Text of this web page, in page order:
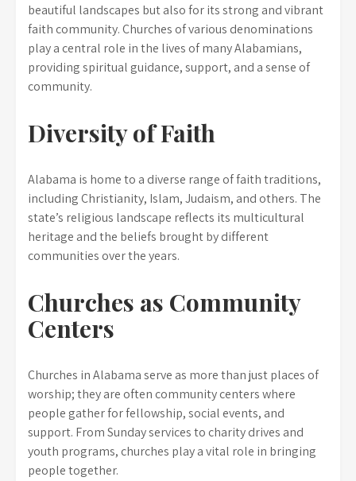
beautiful landscapes but also for its strong and vibrant
faith community. Churches of various denominations
play a central role in the lives of many Alabamians,
providing spiritual guidance, support, and a sense of
community.
Diversity of Faith
Alabama is home to a diverse range of faith traditions,
including Christianity, Islam, Judaism, and others. The
state’s religious landscape reflects its multicultural
heritage and the beliefs brought by different
communities over the years.
Churches as Community
Centers
Churches in Alabama serve as more than just places of
worship; they are often community centers where
people gather for fellowship, social events, and
support. From Sunday services to charity drives and
youth programs, churches play a vital role in bringing
people together.